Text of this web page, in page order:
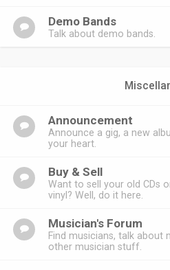
Demo Bands
Talk about demo bands.
Announcement
Announce a gig, a new
your heart.
Buy & Sell
Want to sell your old CDs
vinyl? Well, do it here.
Musician's Forum
Find musicians, talk about
other musician stuff.